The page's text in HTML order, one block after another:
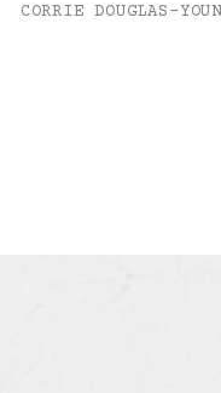
CORRIE DOUGLAS-